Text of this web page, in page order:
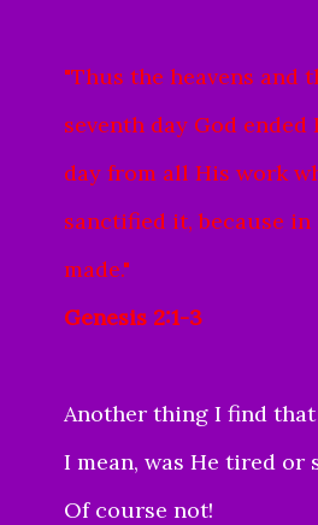
"Thus the heavens and
seventh day God
day from all His work
sanctified it, because
made."
Genesis 2:1-3
Another thing I find
I mean, was He tired or
Of course not!